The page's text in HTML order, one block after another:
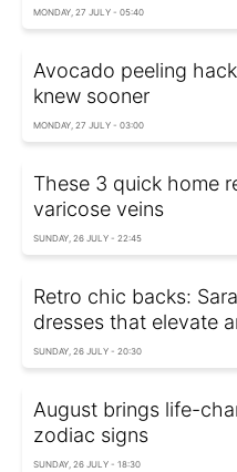
MONDAY, 27 JULY - 05:40
Avocado peeling
knew sooner
MONDAY, 27 JULY - 03:00
These 3 quick home
varicose veins
SUNDAY, 26 JULY - 22:45
Retro chic backs:
dresses that elevate
SUNDAY, 26 JULY - 20:30
August brings life-
zodiac signs
SUNDAY, 26 JULY - 18:30